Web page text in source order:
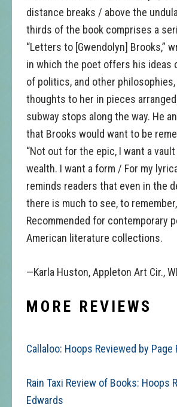
distance breaks / above the
thirds of the book comprises a
“Letters to [Gwendolyn] Brooks,”
in which the poet offers his ideas
of politics, and other
thoughts to her in pieces
subway stops along the way. He
that Brooks would want to be
“Not out for the epic, I want a vault
wealth. I want a form / For my
reminds readers that even in the
there is much to see, to
Recommended for contemporary
American literature collections.
—Karla Huston, Appleton Art Cir., WI
MORE REVIEWS
Callaloo: Hoops Reviewed by Page
Rain Taxi Review of Books: Hoops
Edwards